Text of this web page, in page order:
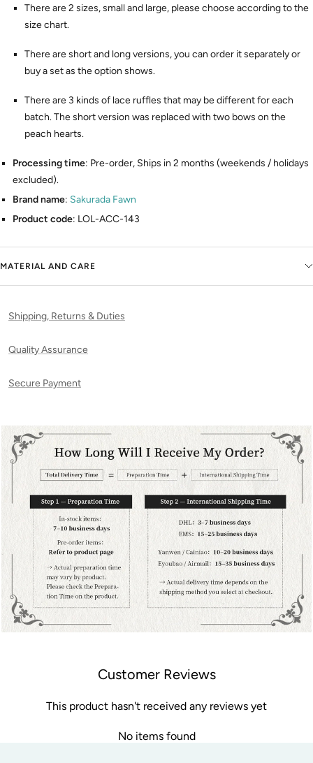
There are 2 sizes, small and large, please choose according to the
size chart.
There are short and long versions, you can order it separately or
buy a set as the option shows.
There are 3 kinds of lace ruffles that may be different for each
batch. The short version was replaced with two bows on the
peach hearts.
Processing time: Pre-order, Ships in 2 months (weekends / holidays
excluded).
Brand name: Sakurada Fawn
Product code: LOL-ACC-143
MATERIAL AND CARE
Shipping, Returns & Duties
Quality Assurance
Secure Payment
Customer Reviews
This product hasn't received any reviews yet
No items found